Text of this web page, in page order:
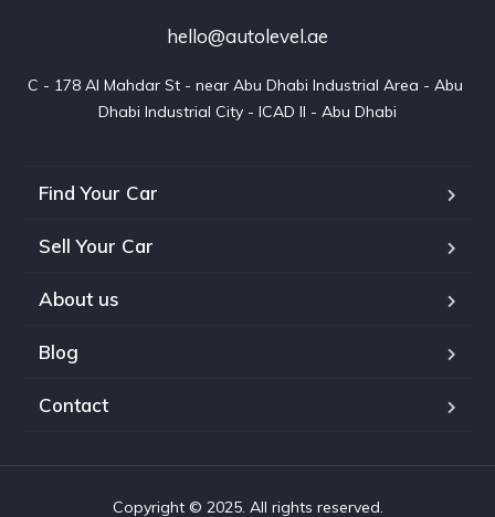
hello@autolevel.ae
C - 178 Al Mahdar St - near Abu Dhabi Industrial Area - Abu
Dhabi Industrial City - ICAD II - Abu Dhabi
Find Your Car
Sell Your Car
About us
Blog
Contact
Copyright © 2025. All rights reserved.